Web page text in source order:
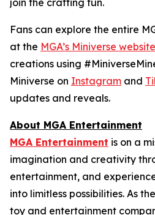
join the crafting fun.
Fans can explore the entire
at the MGA’s Miniverse website
creations using
Miniverse on Instagram and
updates and reveals.
About MGA Entertainment
MGA Entertainment is on a
imagination and creativity
entertainment, and
into limitless possibilities. As
toy and entertainment